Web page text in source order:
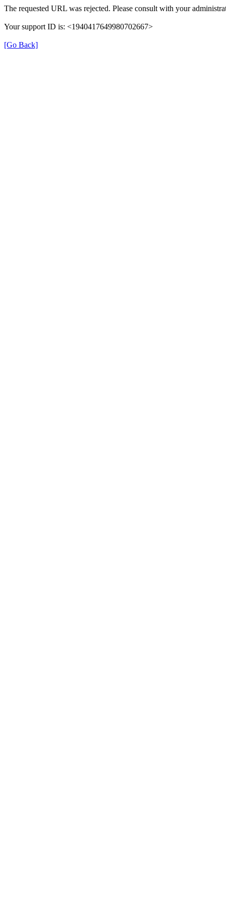
The requested URL was rejected. Please consult with your
Your support ID is: <1940417649980702667>
[Go Back]